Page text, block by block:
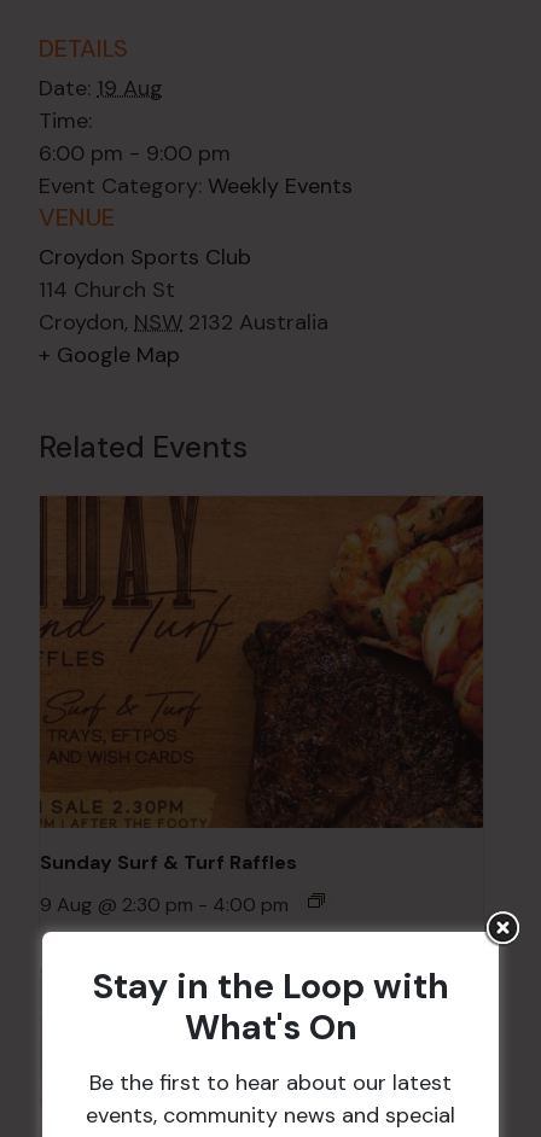
DETAILS
Date: 19 Aug
Time:
6:00 pm - 9:00 pm
Event Category: Weekly Events
VENUE
Croydon Sports Club
114 Church St
Croydon, NSW 2132 Australia
+ Google Map
Related Events
Sunday Surf & Turf Raffles
9 Aug @ 2:30 pm - 4:00 pm
Stay in the Loop with
What's On
Be the first to hear about our latest
events, community news and special